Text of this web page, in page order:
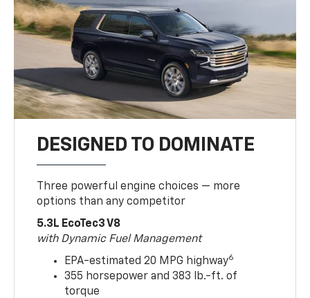
DESIGNED TO DOMINATE
Three powerful engine choices — more
options than any competitor
5.3L EcoTec3 V8
with Dynamic Fuel Management
EPA-estimated 20 MPG highway6
355 horsepower and 383 lb.-ft. of
torque